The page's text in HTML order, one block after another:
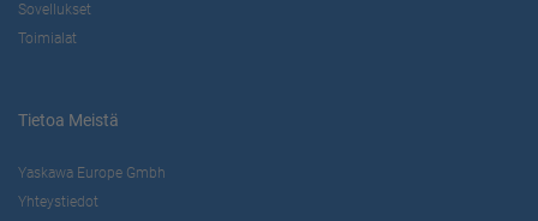
Sovellukset
Toimialat
Tietoa Meistä
Yaskawa Europe Gmbh
Yhteystiedot